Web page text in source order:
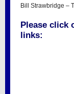
Bill Strawbridge –
Please click
links: